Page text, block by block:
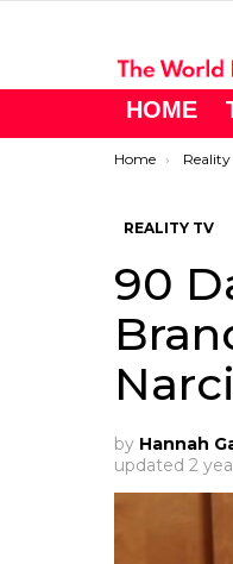
HOME
You are here:
Home Reality
REALITY TV
90
by Hannah
updated 2